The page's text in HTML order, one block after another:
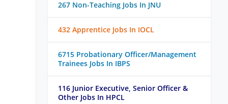
267 Non-Teaching Jobs In JNU
432 Apprentice Jobs In IOCL
6715 Probationary Officer/Management
Trainees Jobs In IBPS
116 Junior Executive, Senior Officer &
Other Jobs In HPCL